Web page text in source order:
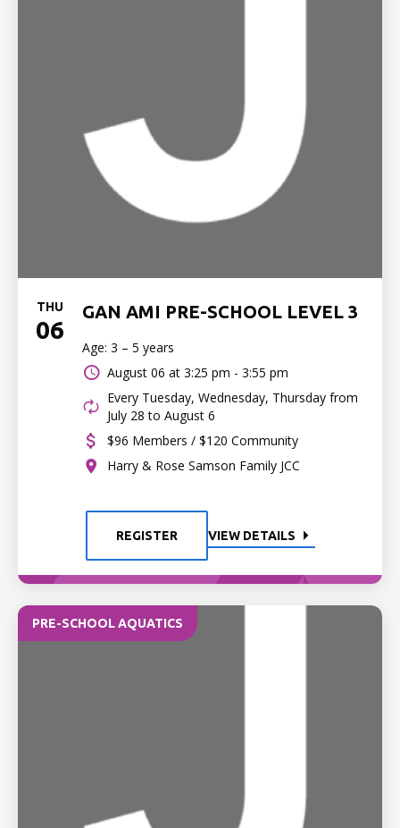
THU
06
GAN AMI PRE-SCHOOL LEVEL 3
Age: 3 – 5 years
August 06 at 3:25 pm - 3:55 pm
Every Tuesday, Wednesday, Thursday from
July 28 to August 6
$96 Members / $120 Community
Harry & Rose Samson Family JCC
REGISTER VIEW DETAILS
PRE-SCHOOL AQUATICS